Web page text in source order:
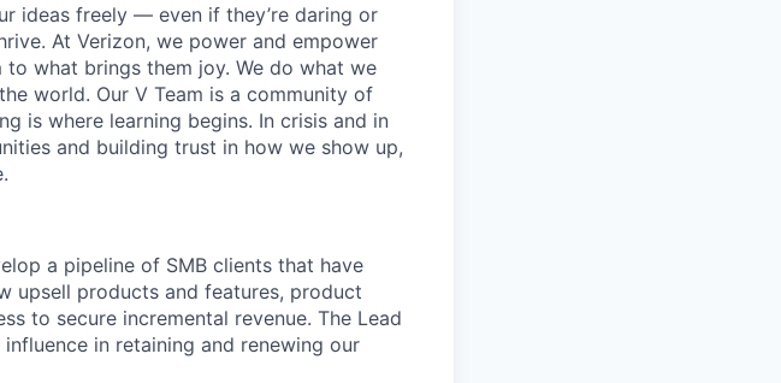
ideas freely — even if they’re daring or
At Verizon, we power and empower
what brings them joy. We do what we
world. Our V Team is a community of
is where learning begins. In crisis and in
and building trust in how we show up,
a pipeline of SMB clients that have
upsell products and features, product
to secure incremental revenue. The Lead
in retaining and renewing our